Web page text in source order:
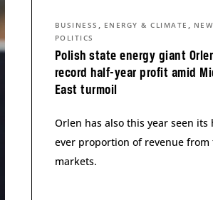
Polish state energy giant
record half-year profit amid
East turmoil
BUSINESS , ENERGY & CLIMATE ,
POLITICS
Orlen has also this year seen its
ever proportion of revenue from
markets.